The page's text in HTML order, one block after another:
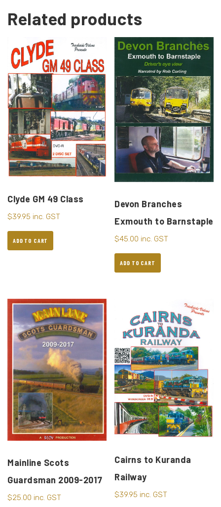
Related products
Clyde GM 49 Class
$39.95 inc. GST
ADD TO CART
Devon Branches
Exmouth to Barnstaple
$45.00 inc. GST
ADD TO CART
Mainline Scots
Guardsman 2009-2017
$25.00 inc. GST
Cairns to Kuranda
Railway
$39.95 inc. GST